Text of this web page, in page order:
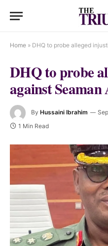
Home » DHQ to probe alleged
DHQ to probe
against Seaman
By Hussaini Ibrahim
1 Min Read